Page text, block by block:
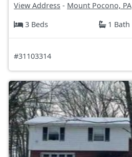
View Address - Mount Pocono, PA
3 Beds
1 Bath
#31103314